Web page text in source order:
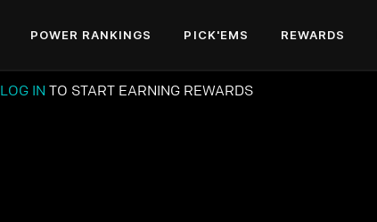
POWER RANKINGS PICK'EMS REWARDS
LOG IN TO START EARNING REWARDS